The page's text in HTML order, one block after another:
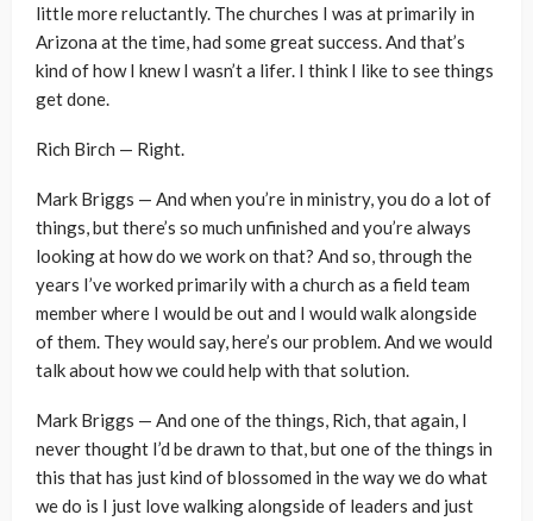
little more reluctantly. The churches I was at primarily in
Arizona at the time, had some great success. And that’s
kind of how I knew I wasn’t a lifer. I think I like to see things
get done.
Rich Birch — Right.
Mark Briggs — And when you’re in ministry, you do a lot of
things, but there’s so much unfinished and you’re always
looking at how do we work on that? And so, through the
years I’ve worked primarily with a church as a field team
member where I would be out and I would walk alongside
of them. They would say, here’s our problem. And we would
talk about how we could help with that solution.
Mark Briggs — And one of the things, Rich, that again, I
never thought I’d be drawn to that, but one of the things in
this that has just kind of blossomed in the way we do what
we do is I just love walking alongside of leaders and just